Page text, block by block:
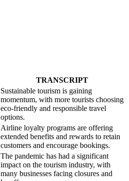
TRANSCRIPT
Sustainable tourism is gaining
momentum, with more tourists choosing
eco-friendly and responsible travel
options.
Airline loyalty programs are offering
extended benefits and rewards to retain
customers and encourage bookings.
The pandemic has had a significant
impact on the tourism industry, with
many businesses facing closures and